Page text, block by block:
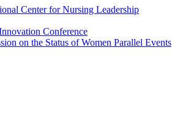
Center for Nursing Leadership
Conference
on the Status of Women Parallel Events